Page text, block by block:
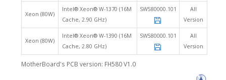
Xeon (80W)
Intel® Xeon® W-1370 (16M
Cache, 2.90 GHz)
SW580000.101
All
Version
Xeon (80W)
Intel® Xeon® W-1390 (16M
Cache, 2.80 GHz)
SW580000.101
All
Version
MotherBoard's PCB version: FH580 V1.0